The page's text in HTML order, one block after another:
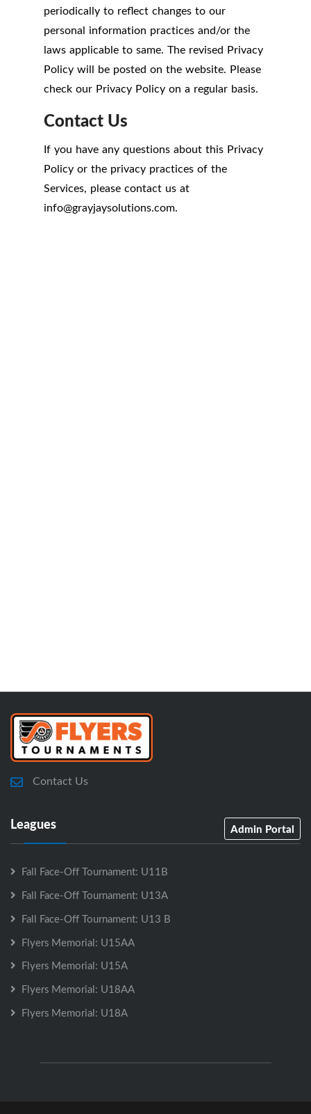
periodically to reflect changes to our
personal information practices and/or the
laws applicable to same. The revised Privacy
Policy will be posted on the website. Please
check our Privacy Policy on a regular basis.
Contact Us
If you have any questions about this Privacy
Policy or the privacy practices of the
Services, please contact us at
info@grayjaysolutions.com.
Contact Us
Leagues Admin Portal
Fall Face-Off Tournament: U11B
Fall Face-Off Tournament: U13A
Fall Face-Off Tournament: U13 B
Flyers Memorial: U15AA
Flyers Memorial: U15A
Flyers Memorial: U18AA
Flyers Memorial: U18A